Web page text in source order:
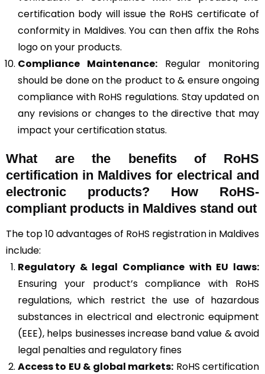
certification body will issue the RoHS certificate of
conformity in Maldives. You can then affix the Rohs
logo on your products.
Compliance Maintenance: Regular monitoring
should be done on the product to & ensure ongoing
compliance with RoHS regulations. Stay updated on
any revisions or changes to the directive that may
impact your certification status.
What are the benefits of RoHS
certification in Maldives for electrical and
electronic products? How RoHS-
compliant products in Maldives stand out
The top 10 advantages of RoHS registration in Maldives
include:
Regulatory & legal Compliance with EU laws:
Ensuring your product’s compliance with RoHS
regulations, which restrict the use of hazardous
substances in electrical and electronic equipment
(EEE), helps businesses increase band value & avoid
legal penalties and regulatory fines
Access to EU & global markets: RoHS certification